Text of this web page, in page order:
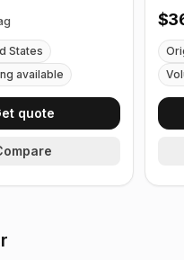
States
available
quote